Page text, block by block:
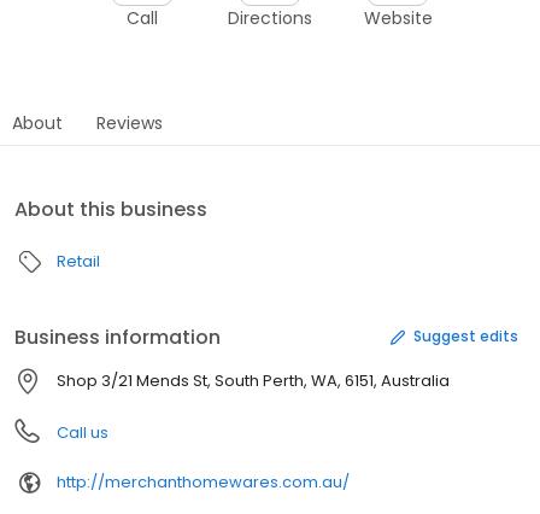
Call Directions Website
About Reviews
About this business
Retail
Business information Suggest edits
Shop 3/21 Mends St, South Perth, WA, 6151, Australia
Call us
http://merchanthomewares.com.au/